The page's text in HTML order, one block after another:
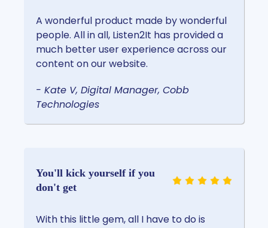
A wonderful product made by wonderful
people. All in all, Listen2It has provided a
much better user experience across our
content on our website.
- Kate V, Digital Manager, Cobb
Technologies
You'll kick yourself if you
don't get
With this little gem, all I have to do is